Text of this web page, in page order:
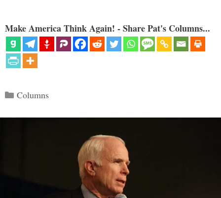
Make America Think Again! - Share Pat's Columns...
Categories
Columns